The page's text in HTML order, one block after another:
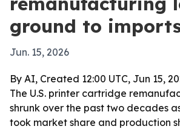
ground to
Jun. 15, 2026
By AI, Created 12:00 UTC, Jun 15,
The U.S. printer cartridge
shrunk over the past two decades
took market share and production